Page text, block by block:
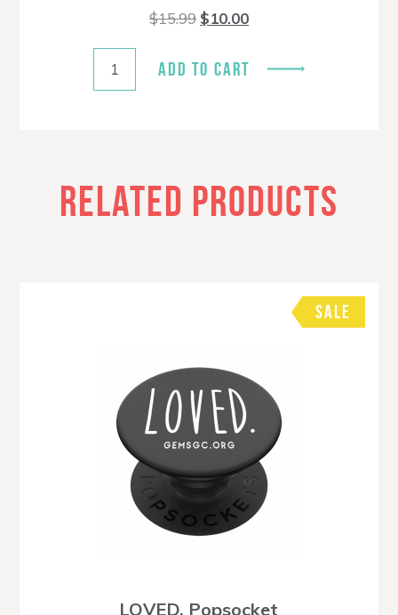
$15.99 Original
price
$15.99.
$10.00Current
price
$10.00.
ADD TO CART
RELATED PRODUCTS
SALE
LOVED. Popsocket